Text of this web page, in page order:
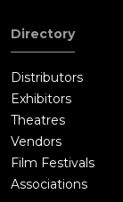
Directory
Distributors
Exhibitors
Theatres
Vendors
Film Festivals
Associations